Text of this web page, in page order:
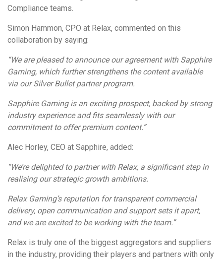
Compliance teams.
Simon Hammon, CPO at Relax, commented on this
collaboration by saying:
“We are pleased to announce our agreement with Sapphire
Gaming, which further strengthens the content available
via our Silver Bullet partner program.
Sapphire Gaming is an exciting prospect, backed by strong
industry experience and fits seamlessly with our
commitment to offer premium content.”
Alec Horley, CEO at Sapphire, added:
“We’re delighted to partner with Relax, a significant step in
realising our strategic growth ambitions.
Relax Gaming’s reputation for transparent commercial
delivery, open communication and support sets it apart,
and we are excited to be working with the team.”
Relax is truly one of the biggest aggregators and suppliers
in the industry, providing their players and partners with only